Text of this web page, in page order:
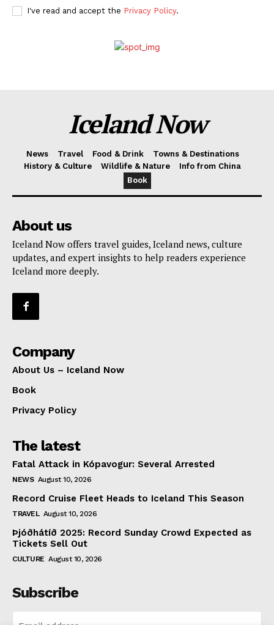
I've read and accept the Privacy Policy.
Iceland Now
News Travel Food & Drink
Towns & Destinations
History & Culture
Wildlife & Nature
Info from China
Book
About us
Iceland Now offers travel guides, Iceland news, culture
updates, and expert insights to help readers experience
Iceland more deeply.
Company
About Us – Iceland Now
Book
Privacy Policy
The latest
Fatal Attack in Kópavogur: Several Arrested
NEWS August 10, 2026
Record Cruise Fleet Heads to Iceland This Season
TRAVEL August 10, 2026
Þjóðhátíð 2025: Record Sunday Crowd Expected as
Tickets Sell Out
CULTURE August 10, 2026
Subscribe